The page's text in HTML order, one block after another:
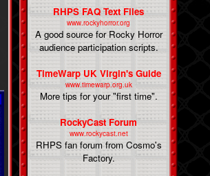
RHPS FAQ Text Files
www.rockyhorror.org
A good source for Rocky Horror
audience participation scripts.
TimeWarp UK Virgin's Guide
www.timewarp.org.uk
More tips for your "first time".
RockyCast Forum
www.rockycast.net
RHPS fan forum from Cosmo's
Factory.